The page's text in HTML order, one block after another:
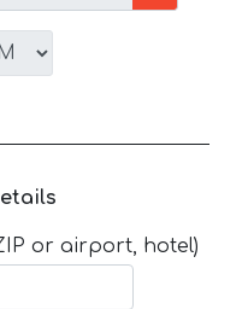
or airport, hotel)